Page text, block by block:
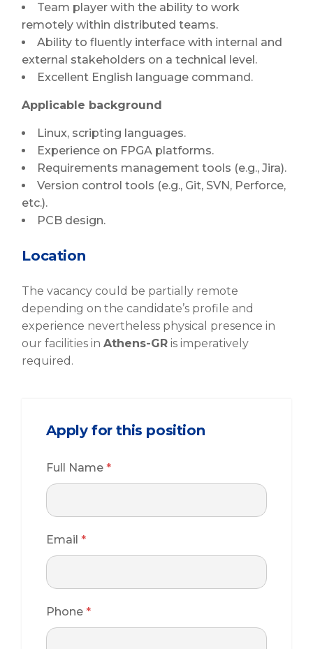
Team player with the ability to work
remotely within distributed teams.
Ability to fluently interface with internal and
external stakeholders on a technical level.
Excellent English language command.
Applicable background
Linux, scripting languages.
Experience on FPGA platforms.
Requirements management tools (e.g., Jira).
Version control tools (e.g., Git, SVN, Perforce,
etc.).
PCB design.
Location
The vacancy could be partially remote
depending on the candidate’s profile and
experience nevertheless physical presence in
our facilities inAthens-GR is imperatively
required.
Apply for this position
Full Name*
Email*
Phone*